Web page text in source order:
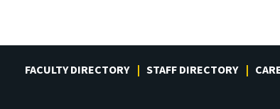
FACULTY DIRECTORY STAFF DIRECTORY